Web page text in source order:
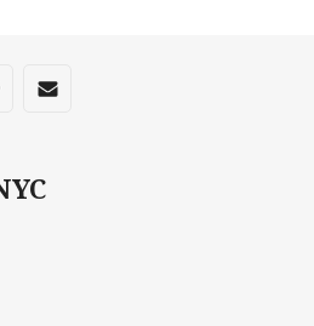
Whats-app
via Reddit
Share via Email